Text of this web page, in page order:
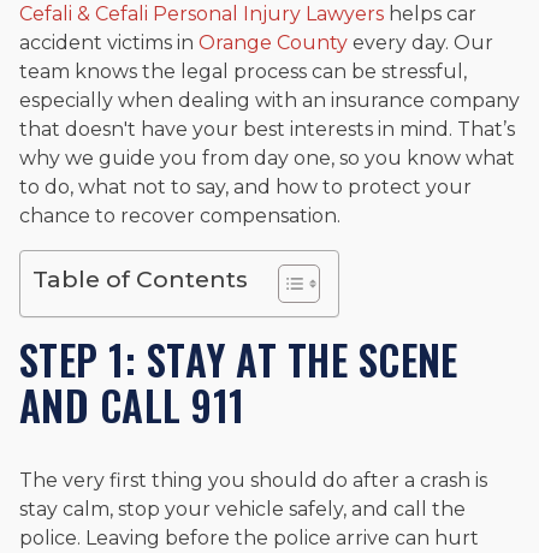
Cefali & Cefali Personal Injury Lawyers helps car
accident victims in Orange County every day. Our
team knows the legal process can be stressful,
especially when dealing with an insurance company
that doesn't have your best interests in mind. That’s
why we guide you from day one, so you know what
to do, what not to say, and how to protect your
chance to recover compensation.
Table of Contents
STEP 1: STAY AT THE SCENE
AND CALL 911
The very first thing you should do after a crash is
stay calm, stop your vehicle safely, and call the
police. Leaving before the police arrive can hurt